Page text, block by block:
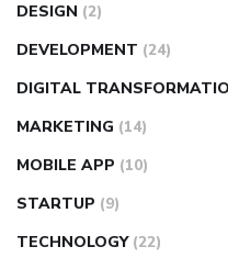
DESIGN (2)
DEVELOPMENT (24)
DIGITAL
MARKETING (14)
MOBILE APP (10)
STARTUP (9)
TECHNOLOGY (22)